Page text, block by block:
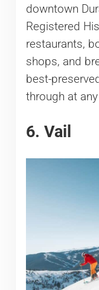
downtown
Registered
restaurants,
shops, and
best-
through at
6. Vail